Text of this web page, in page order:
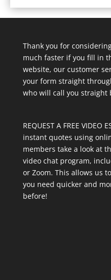
Thank you for
much faster if you fill in
website, our customer
your form straight
who will call you straight
REQUEST A FREE VIDEO
instant quotes using
members take a look at
video chat program,
or Zoom. This allows us
you need quicker and
before!